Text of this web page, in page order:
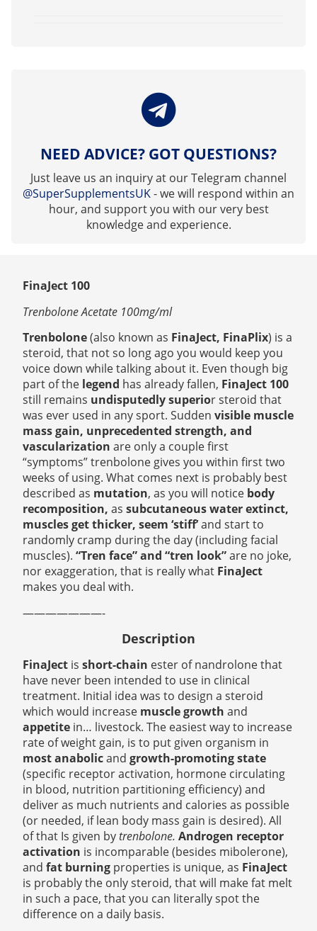
NEED ADVICE? GOT QUESTIONS?
Just leave us an inquiry at our Telegram channel
@SuperSupplementsUK- we will respond within an
hour, and support you with our very best
knowledge and experience.
FinaJect 100
Trenbolone Acetate 100mg/ml
Trenbolone(also known as FinaJect, FinaPlix) is a
steroid, that not so long ago you would keep you
voice down while talking about it. Even though big
part of the legend has already fallen, FinaJect 100
still remains undisputedly superior steroid that
was ever used in any sport. Sudden visible muscle
mass gain, unprecedented strength, and
vascularization are only a couple first
“symptoms” trenbolone gives you within first two
weeks of using. What comes next is probably best
described as mutation, as you will notice body
recomposition, as subcutaneous water extinct,
muscles get thicker, seem ‘stiff’and start to
randomly cramp during the day (including facial
muscles). “Tren face” and “tren look”are no joke,
nor exaggeration, that is really what FinaJect
makes you deal with.
———————-
Description
FinaJect is short-chain ester of nandrolone that
have never been intended to use in clinical
treatment. Initial idea was to design a steroid
which would increase muscle growth and
appetite in… livestock. The easiest way to increase
rate of weight gain, is to put given organism in
most anabolicand growth-promoting state
(specific receptor activation, hormone circulating
in blood, nutrition partitioning efficiency) and
deliver as much nutrients and calories as possible
(or needed, if lean body mass gain is desired). All
of that Is given bytrenbolone. Androgen receptor
activation is incomparable (besides mibolerone),
and fat burning properties is unique, as FinaJect
is probably the only steroid, that will make fat melt
in such a pace, that you can literally spot the
difference on a daily basis.